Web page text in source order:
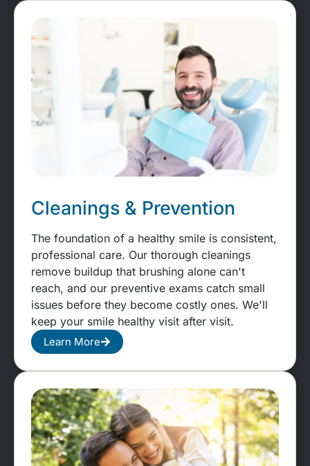
Cleanings & Prevention
The foundation of a healthy smile is consistent,
professional care. Our thorough cleanings
remove buildup that brushing alone can't
reach, and our preventive exams catch small
issues before they become costly ones. We'll
keep your smile healthy visit after visit.
Learn More